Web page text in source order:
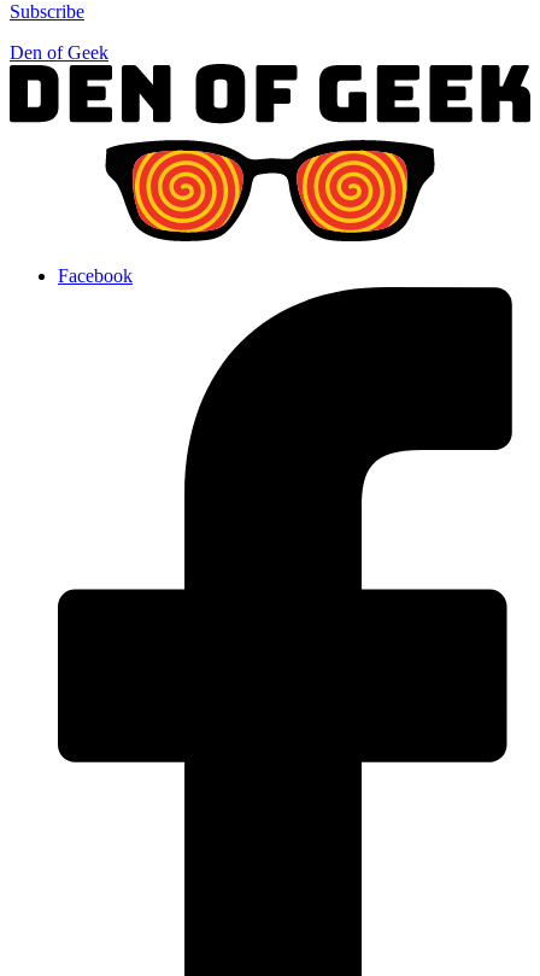
Subscribe
Den of Geek
Facebook